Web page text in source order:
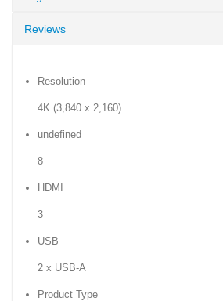
Reviews
Resolution
4K (3,840 x 2,160)
undefined
8
HDMI
3
USB
2 x USB-A
Product Type